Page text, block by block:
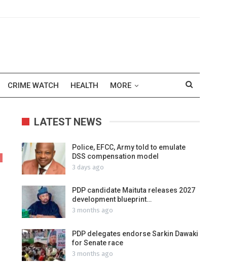
CRIME WATCH HEALTH MORE
LATEST NEWS
Police, EFCC, Army told to emulate
DSS compensation model
3 days ago
PDP candidate Maituta releases 2027
development blueprint…
3 months ago
PDP delegates endorse Sarkin Dawaki
for Senate race
3 months ago